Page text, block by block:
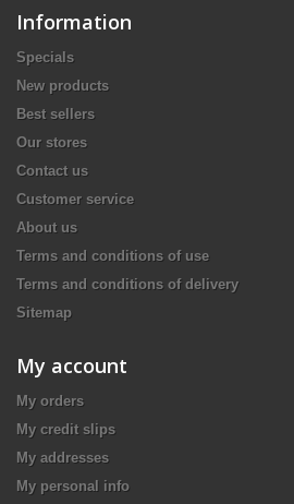
Information
Specials
New products
Best sellers
Our stores
Contact us
Customer service
About us
Terms and conditions of use
Terms and conditions of delivery
Sitemap
My account
My orders
My credit slips
My addresses
My personal info